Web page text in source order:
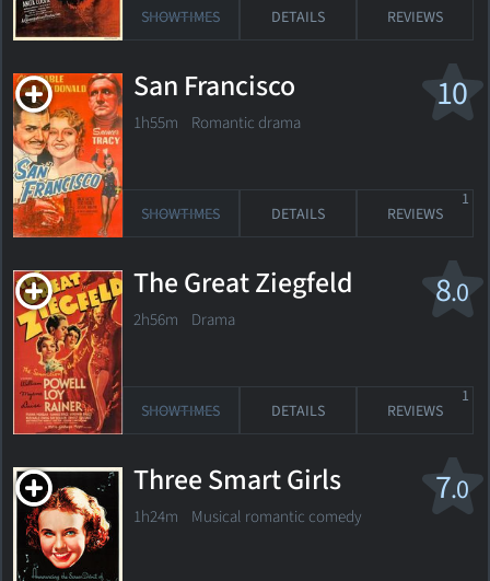
SHOWTIMES DETAILS REVIEWS
10
San Francisco
1h55m Romantic drama
SHOWTIMES DETAILS REVIEWS
1
8.0
The Great Ziegfeld
2h56m Drama
SHOWTIMES DETAILS REVIEWS
1
7.0
Three Smart Girls
1h24m Musical romantic comedy